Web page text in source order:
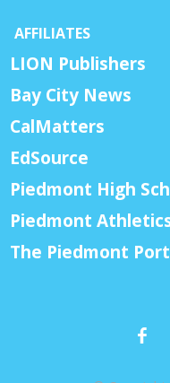
AFFILIATES
LION Publishers
Bay City News
CalMatters
EdSource
Piedmont High
Piedmont
The Piedmont